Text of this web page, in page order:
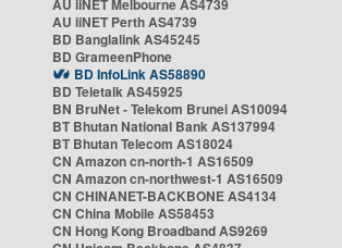
AU iiNET Melbourne AS4739
AU iiNET Perth AS4739
BD Banglalink AS45245
BD GrameenPhone
BD InfoLink AS58890
BD Teletalk AS45925
BN BruNet - Telekom Brunei AS10094
BT Bhutan National Bank AS137994
BT Bhutan Telecom AS18024
CN Amazon cn-north-1 AS16509
CN Amazon cn-northwest-1 AS16509
CN CHINANET-BACKBONE AS4134
CN China Mobile AS58453
CN Hong Kong Broadband AS9269